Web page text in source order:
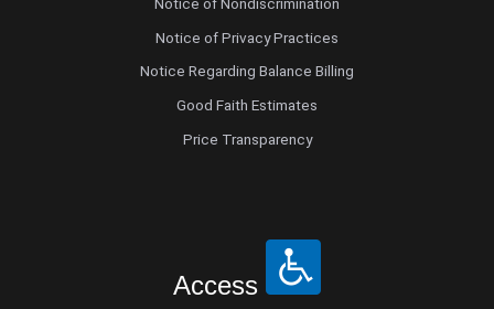
Notice of Privacy Practices
Notice Regarding Balance Billing
Good Faith Estimates
Price Transparency
Access